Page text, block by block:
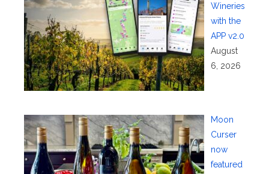
Wineries
with the
APP v2.0
August
6, 2026
Moon
Curser
now
featured